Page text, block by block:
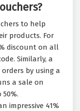
to help
products. For
discount on all
Similarly, a
by using a
a sale on
impressive 41%